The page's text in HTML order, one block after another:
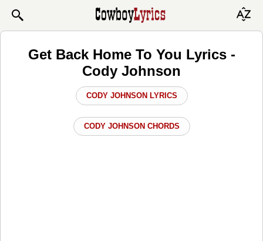
Get Back Home To You Lyrics -
Cody Johnson
CODY JOHNSON LYRICS
CODY JOHNSON CHORDS